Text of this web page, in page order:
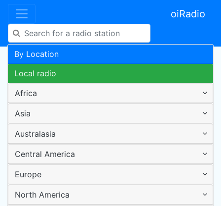
oiRadio
By Location
Local radio
Africa
Asia
Australasia
Central America
Europe
North America